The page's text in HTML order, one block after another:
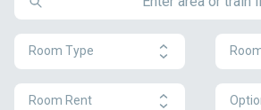
Room Type
Room Rent